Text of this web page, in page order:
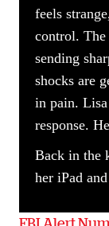
feels
control. The
sending
shocks are
in pain.
response.
Back in the
her iPad